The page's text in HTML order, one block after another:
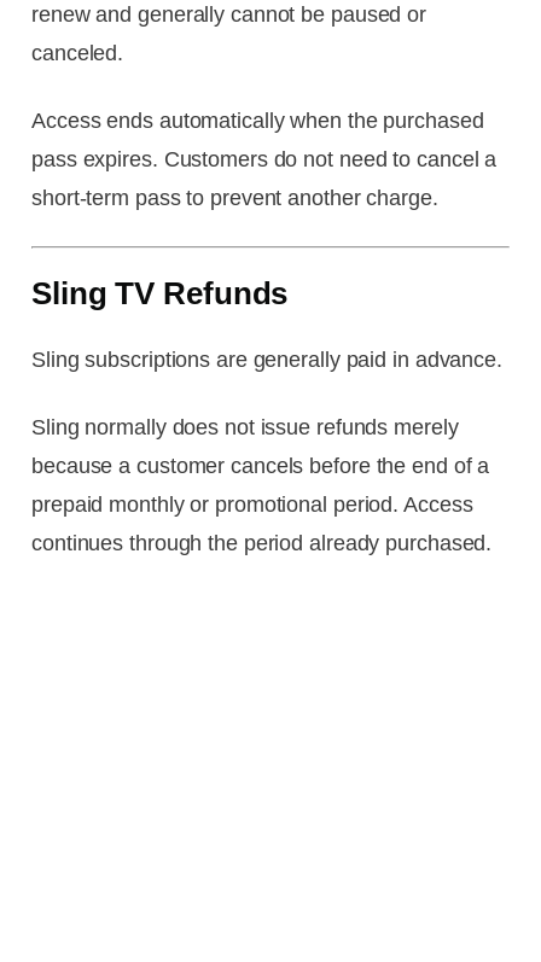
renew and generally cannot be paused or
canceled.
Access ends automatically when the purchased
pass expires. Customers do not need to cancel a
short-term pass to prevent another charge.
Sling TV Refunds
Sling subscriptions are generally paid in advance.
Sling normally does not issue refunds merely
because a customer cancels before the end of a
prepaid monthly or promotional period. Access
continues through the period already purchased.